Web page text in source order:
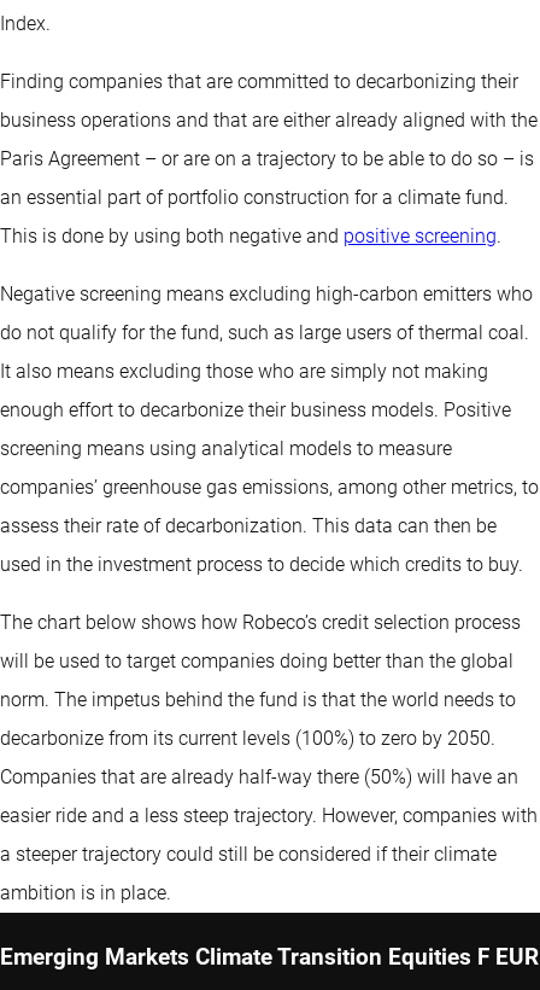
Index.
Finding companies that are committed to decarbonizing their
business operations and that are either already aligned with the
Paris Agreement – or are on a trajectory to be able to do so – is
an essential part of portfolio construction for a climate fund.
This is done by using both negative and positive screening.
Negative screening means excluding high-carbon emitters who
do not qualify for the fund, such as large users of thermal coal.
It also means excluding those who are simply not making
enough effort to decarbonize their business models. Positive
screening means using analytical models to measure
companies’ greenhouse gas emissions, among other metrics, to
assess their rate of decarbonization. This data can then be
used in the investment process to decide which credits to buy.
The chart below shows how Robeco’s credit selection process
will be used to target companies doing better than the global
norm. The impetus behind the fund is that the world needs to
decarbonize from its current levels (100%) to zero by 2050.
Companies that are already half-way there (50%) will have an
easier ride and a less steep trajectory. However, companies with
a steeper trajectory could still be considered if their climate
ambition is in place.
Emerging Markets Climate Transition Equities F EUR